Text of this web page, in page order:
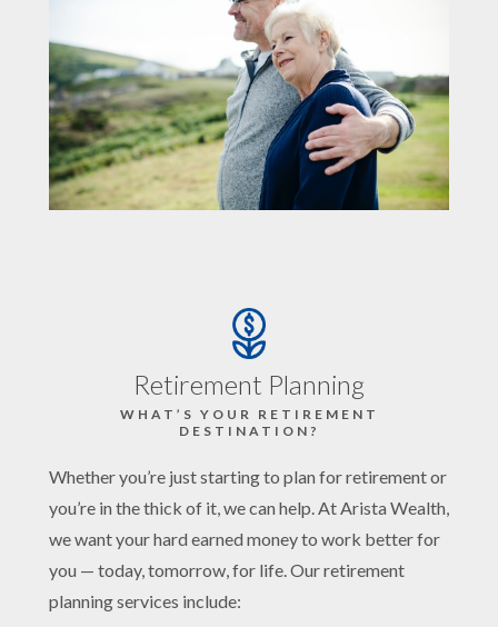
Retirement Planning
WHAT’S YOUR RETIREMENT
DESTINATION?
Whether you’re just starting to plan for retirement or
you’re in the thick of it, we can help. At Arista Wealth,
we want your hard earned money to work better for
you — today, tomorrow, for life. Our retirement
planning services include: